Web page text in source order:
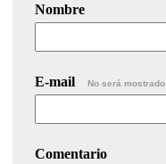
Nombre
E-mail No será mostrado.
Comentario